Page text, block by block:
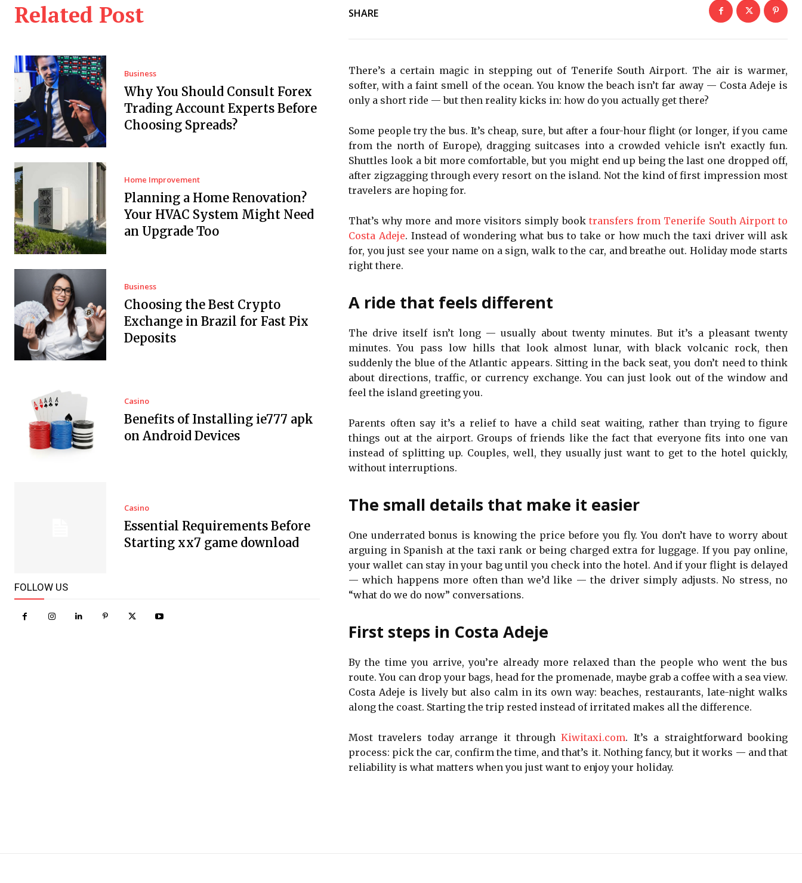
Related Post
Business
Why You Should Consult Forex
Trading Account Experts Before
Choosing Spreads?
Home Improvement
Planning a Home Renovation?
Your HVAC System Might Need
an Upgrade Too
Business
Choosing the Best Crypto
Exchange in Brazil for Fast Pix
Deposits
Casino
Benefits of Installing ie777 apk
on Android Devices
Casino
Essential Requirements Before
Starting xx7 game download
FOLLOW US
SHARE
There’s a certain magic in stepping out of Tenerife South Airport. The air is warmer,
softer, with a faint smell of the ocean. You know the beach isn’t far away — Costa Adeje is
only a short ride — but then reality kicks in: how do you actually get there?
Some people try the bus. It’s cheap, sure, but after a four-hour flight (or longer, if you came
from the north of Europe), dragging suitcases into a crowded vehicle isn’t exactly fun.
Shuttles look a bit more comfortable, but you might end up being the last one dropped off,
after zigzagging through every resort on the island. Not the kind of first impression most
travelers are hoping for.
That’s why more and more visitors simply book transfers from Tenerife South Airport to
Costa Adeje. Instead of wondering what bus to take or how much the taxi driver will ask
for, you just see your name on a sign, walk to the car, and breathe out. Holiday mode starts
right there.
A ride that feels different
The drive itself isn’t long — usually about twenty minutes. But it’s a pleasant twenty
minutes. You pass low hills that look almost lunar, with black volcanic rock, then
suddenly the blue of the Atlantic appears. Sitting in the back seat, you don’t need to think
about directions, traffic, or currency exchange. You can just look out of the window and
feel the island greeting you.
Parents often say it’s a relief to have a child seat waiting, rather than trying to figure
things out at the airport. Groups of friends like the fact that everyone fits into one van
instead of splitting up. Couples, well, they usually just want to get to the hotel quickly,
without interruptions.
The small details that make it easier
One underrated bonus is knowing the price before you fly. You don’t have to worry about
arguing in Spanish at the taxi rank or being charged extra for luggage. If you pay online,
your wallet can stay in your bag until you check into the hotel. And if your flight is delayed
— which happens more often than we’d like — the driver simply adjusts. No stress, no
“what do we do now” conversations.
First steps in Costa Adeje
By the time you arrive, you’re already more relaxed than the people who went the bus
route. You can drop your bags, head for the promenade, maybe grab a coffee with a sea view.
Costa Adeje is lively but also calm in its own way: beaches, restaurants, late-night walks
along the coast. Starting the trip rested instead of irritated makes all the difference.
Most travelers today arrange it through Kiwitaxi.com. It’s a straightforward booking
process: pick the car, confirm the time, and that’s it. Nothing fancy, but it works — and that
reliability is what matters when you just want to enjoy your holiday.